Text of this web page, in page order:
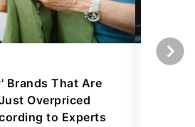
Brands That Are
Overpriced
to Experts
Wealth